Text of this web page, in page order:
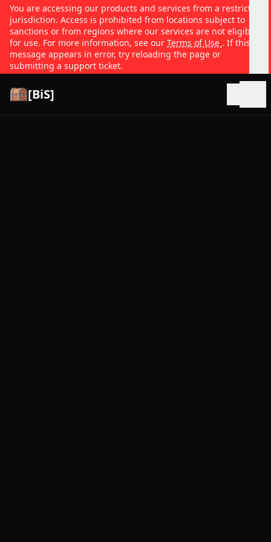
You are accessing our products and services from a restricted
jurisdiction. Access is prohibited from locations subject to
sanctions or from regions where our services are not eligible
for use. For more information, see our Terms of Use . If this
message appears in error, try reloading the page or
submitting a support ticket.
[BiS]